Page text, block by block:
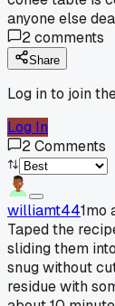
anyone else
2comments
Share
Log in to join
Log In
2Comments
williamt441mo
Taped the
sliding them
snug without
residue with